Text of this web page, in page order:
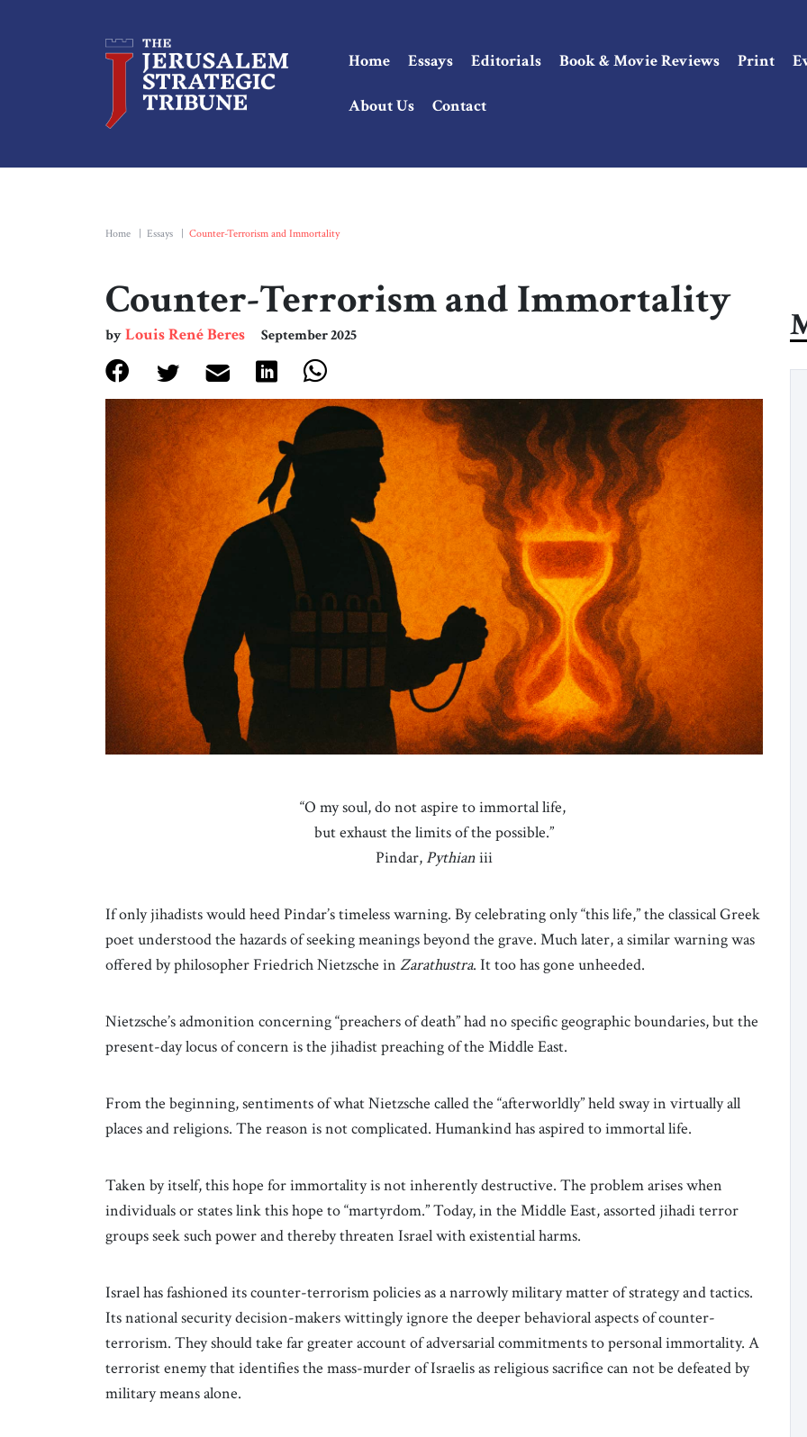
Home Essays Editorials Book & Movie Reviews Print
About Us Contact
Home Essays Counter-Terrorism and Immortality
Counter-Terrorism and Immortality
byLouis René Beres September 2025
“O my soul, do not aspire to immortal life,
but exhaust the limits of the possible.”
Pindar, Pythianiii
If only jihadists would heed Pindar’s timeless warning. By celebrating only “this life,” the classical Greek
poet understood the hazards of seeking meanings beyond the grave. Much later, a similar warning was
offered by philosopher Friedrich Nietzsche in Zarathustra. It too has gone unheeded.
Nietzsche’s admonition concerning “preachers of death” had no specific geographic boundaries, but the
present-day locus of concern is the jihadist preaching of the Middle East.
From the beginning, sentiments of what Nietzsche called the “afterworldly” held sway in virtually all
places and religions. The reason is not complicated. Humankind has aspired to immortal life.
Taken by itself, this hope for immortality is not inherently destructive. The problem arises when
individuals or states link this hope to “martyrdom.” Today, in the Middle East, assorted jihadi terror
groups seek such power and thereby threaten Israel with existential harms.
Israel has fashioned its counter-terrorism policies as a narrowly military matter of strategy and tactics.
Its national security decision-makers wittingly ignore the deeper behavioral aspects of counter-
terrorism. They should take far greater account of adversarial commitments to personal immortality. A
terrorist enemy that identifies the mass-murder of Israelis as religious sacrifice can not be defeated by
military means alone.